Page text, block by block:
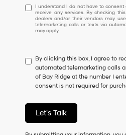
I
understand
I
do
to
consent
as
a
of
purchase
or
I understand I do not have to
receive any services. By checking
dealers and/or their vendors may
telemarketing calls or texts via
may apply.
By clicking this box, I agree to
automated telemarketing calls
of Bay Ridge at the number I
consent is not required for
Let's Talk